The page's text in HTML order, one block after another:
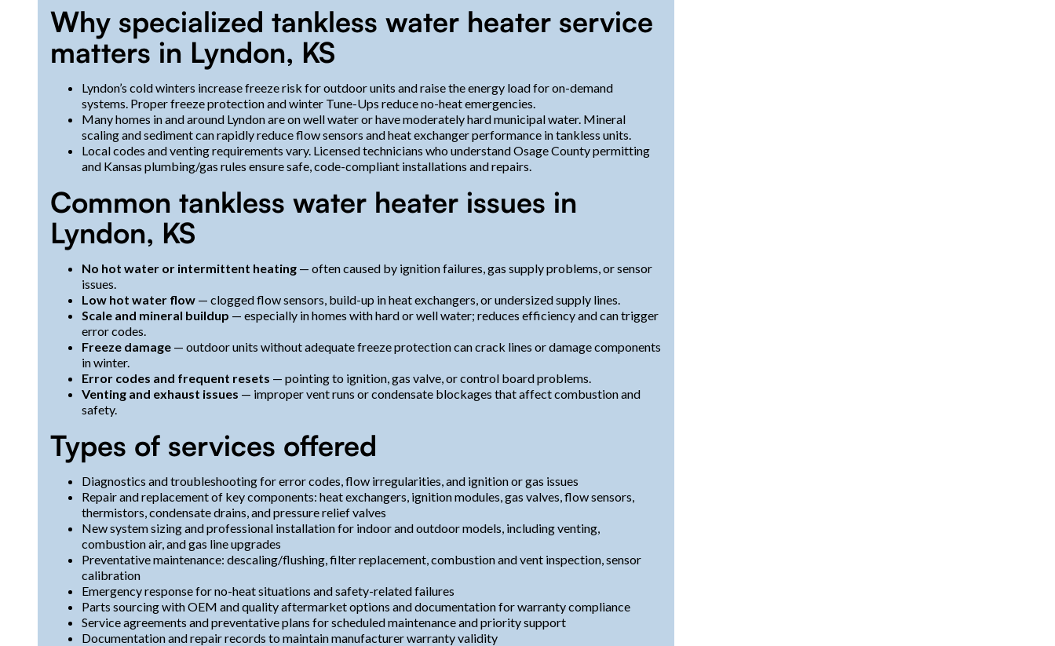
Why specialized tankless water heater service
matters in Lyndon, KS
Lyndon’s cold winters increase freeze risk for outdoor units and raise the energy load for on-demand
systems. Proper freeze protection and winter Tune-Ups reduce no-heat emergencies.
Many homes in and around Lyndon are on well water or have moderately hard municipal water. Mineral
scaling and sediment can rapidly reduce flow sensors and heat exchanger performance in tankless units.
Local codes and venting requirements vary. Licensed technicians who understand Osage County permitting
and Kansas plumbing/gas rules ensure safe, code-compliant installations and repairs.
Common tankless water heater issues in
Lyndon, KS
No hot water or intermittent heating — often caused by ignition failures, gas supply problems, or sensor
issues.
Low hot water flow — clogged flow sensors, build-up in heat exchangers, or undersized supply lines.
Scale and mineral buildup — especially in homes with hard or well water; reduces efficiency and can trigger
error codes.
Freeze damage — outdoor units without adequate freeze protection can crack lines or damage components
in winter.
Error codes and frequent resets — pointing to ignition, gas valve, or control board problems.
Venting and exhaust issues — improper vent runs or condensate blockages that affect combustion and
safety.
Types of services offered
Diagnostics and troubleshooting for error codes, flow irregularities, and ignition or gas issues
Repair and replacement of key components: heat exchangers, ignition modules, gas valves, flow sensors,
thermistors, condensate drains, and pressure relief valves
New system sizing and professional installation for indoor and outdoor models, including venting,
combustion air, and gas line upgrades
Preventative maintenance: descaling/flushing, filter replacement, combustion and vent inspection, sensor
calibration
Emergency response for no-heat situations and safety-related failures
Parts sourcing with OEM and quality aftermarket options and documentation for warranty compliance
Service agreements and preventative plans for scheduled maintenance and priority support
Documentation and repair records to maintain manufacturer warranty validity